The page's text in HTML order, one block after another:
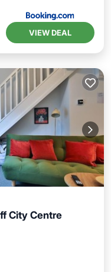
VIEW DEAL
City Centre